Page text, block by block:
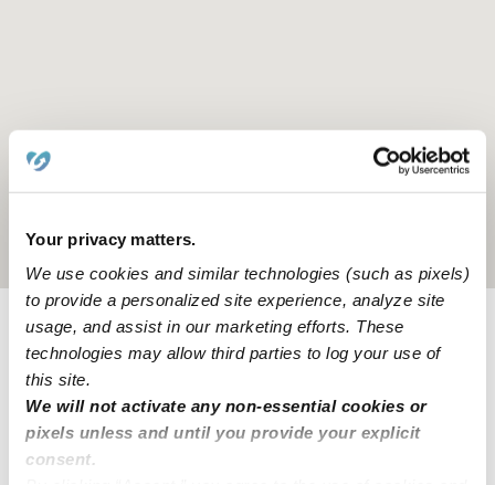
Your privacy matters.
We use cookies and similar technologies (such as pixels)
to provide a personalized site experience, analyze site
usage, and assist in our marketing efforts. These
technologies may allow third parties to log your use of
this site.
We will not activate any non-essential cookies or
pixels unless and until you provide your explicit
consent.
Location is approximate
Provider not background checked
Provider has not completed a recent background
check.